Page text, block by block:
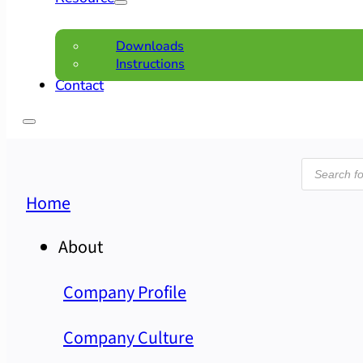
Downloads
Instructions
Contact
search
Home
About
Company Profile
Company Culture